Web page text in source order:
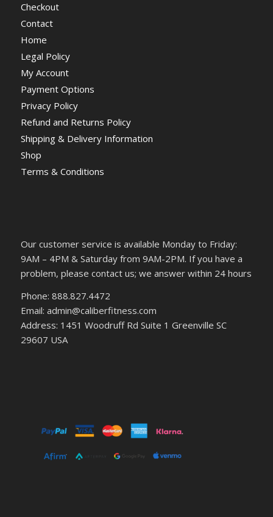
Checkout
Contact
Home
Legal Policy
My Account
Payment Options
Privacy Policy
Refund and Returns Policy
Shipping & Delivery Information
Shop
Terms & Conditions
Our customer service is available Monday to Friday:
9AM – 4PM & Saturday from 9AM-2PM. If you have a
problem, please contact us; we answer within 24 hours
Phone: 888.827.4472
Email: admin@caliberfitness.com
Address: 1451 Woodruff Rd Suite 1 Greenville SC
29607 USA